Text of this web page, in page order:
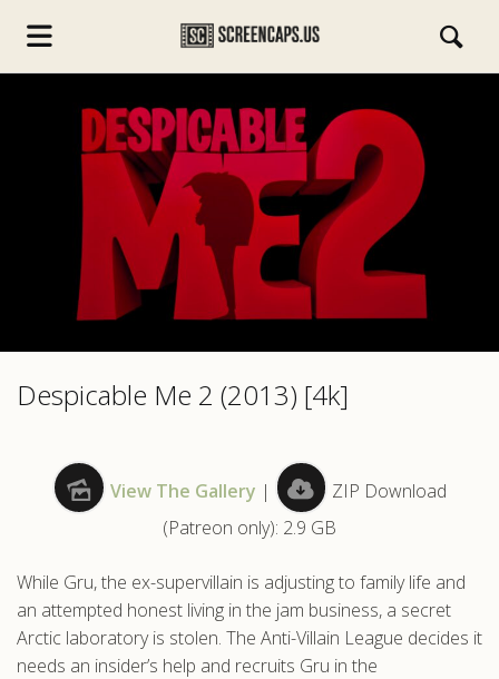
Despicable Me 2 (2013) [4k]
View The Gallery |
ZIP Download
(Patreon only): 2.9 GB
While Gru, the ex-supervillain is adjusting to family life and
an attempted honest living in the jam business, a secret
Arctic laboratory is stolen. The Anti-Villain League decides it
needs an insider’s help and recruits Gru in the